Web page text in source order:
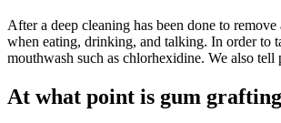
After a deep cleaning has been done to
when eating, drinking, and talking. In order to
mouthwash such as chlorhexidine. We also
At what point is gum grafting